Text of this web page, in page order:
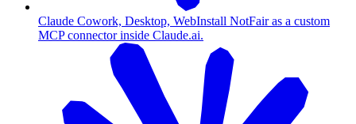
Claude Cowork, Desktop, WebInstall NotFair as a custom
MCP connector inside Claude.ai.